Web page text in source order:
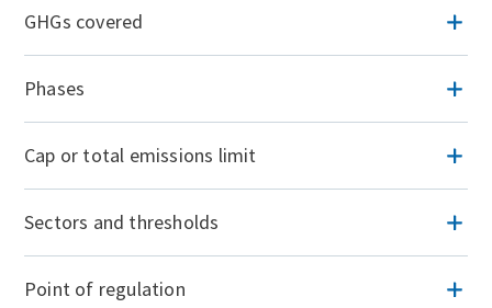
GHGs covered
Phases
Cap or total emissions limit
Sectors and thresholds
Point of regulation